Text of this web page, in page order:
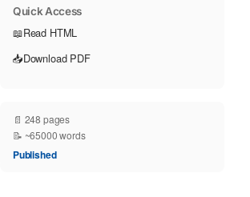
Quick Access
📖Read HTML
📥Download PDF
📄 248 pages
📝 ~65000 words
Published